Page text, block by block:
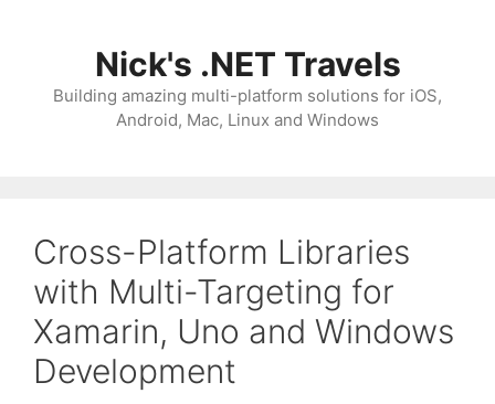
Nick's .NET Travels
Building amazing multi-platform solutions for iOS,
Android, Mac, Linux and Windows
Cross-Platform Libraries
with Multi-Targeting for
Xamarin, Uno and Windows
Development